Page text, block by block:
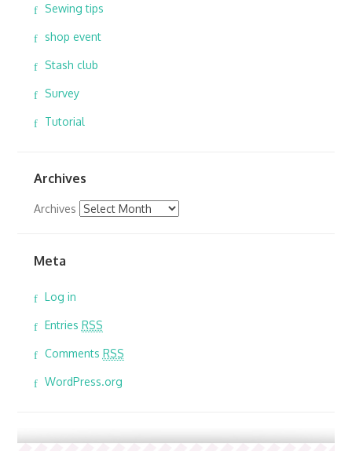
Sewing tips
shop event
Stash club
Survey
Tutorial
Archives
Archives
Meta
Log in
Entries RSS
Comments RSS
WordPress.org